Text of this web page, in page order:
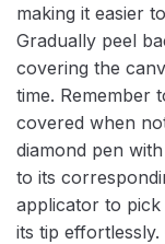
making it easier
Gradually peel
covering the
time. Remember
covered when
diamond pen
to its
applicator to pick
its tip